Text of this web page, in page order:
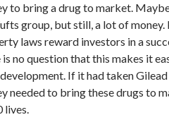
to bring a drug to market.
group, but still, a lot of
laws reward investors in a
is no question that this makes it
If it had taken
needed to bring these drugs to
lives.